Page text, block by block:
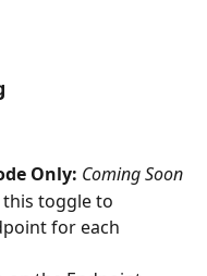
Only: Coming Soon
toggle to
for each